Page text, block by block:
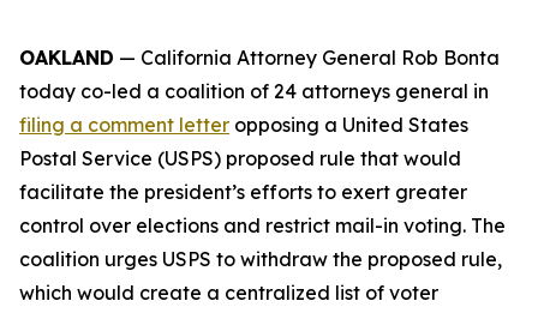
OAKLAND — California Attorney General Rob Bonta
today co-led a coalition of 24 attorneys general in
filing a comment letter opposing a United States
Postal Service (USPS) proposed rule that would
facilitate the president’s efforts to exert greater
control over elections and restrict mail-in voting. The
coalition urges USPS to withdraw the proposed rule,
which would create a centralized list of voter